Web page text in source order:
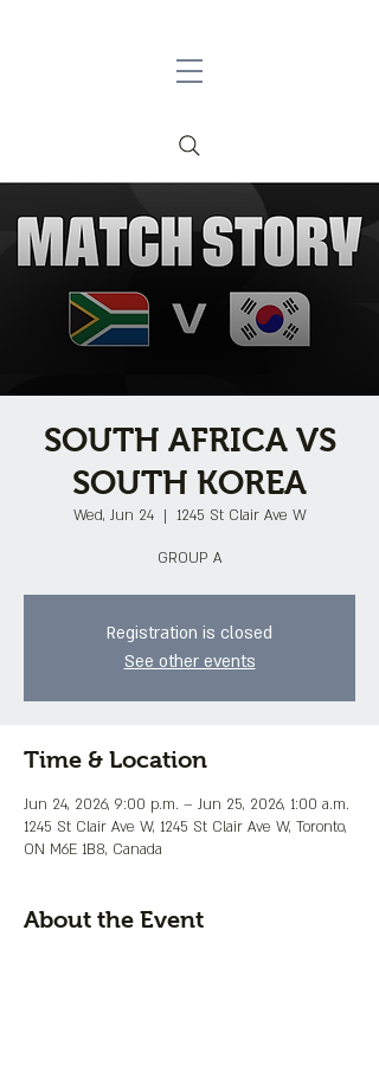
SOUTH AFRICA VS
SOUTH KOREA
Wed, Jun 24
  |
1245 St Clair Ave W
GROUP A
Registration is closed
See other events
Time & Location
Jun 24, 2026, 9:00 p.m. – Jun 25, 2026, 1:00 a.m.
1245 St Clair Ave W, 1245 St Clair Ave W, Toronto,
ON M6E 1B8, Canada
About the Event